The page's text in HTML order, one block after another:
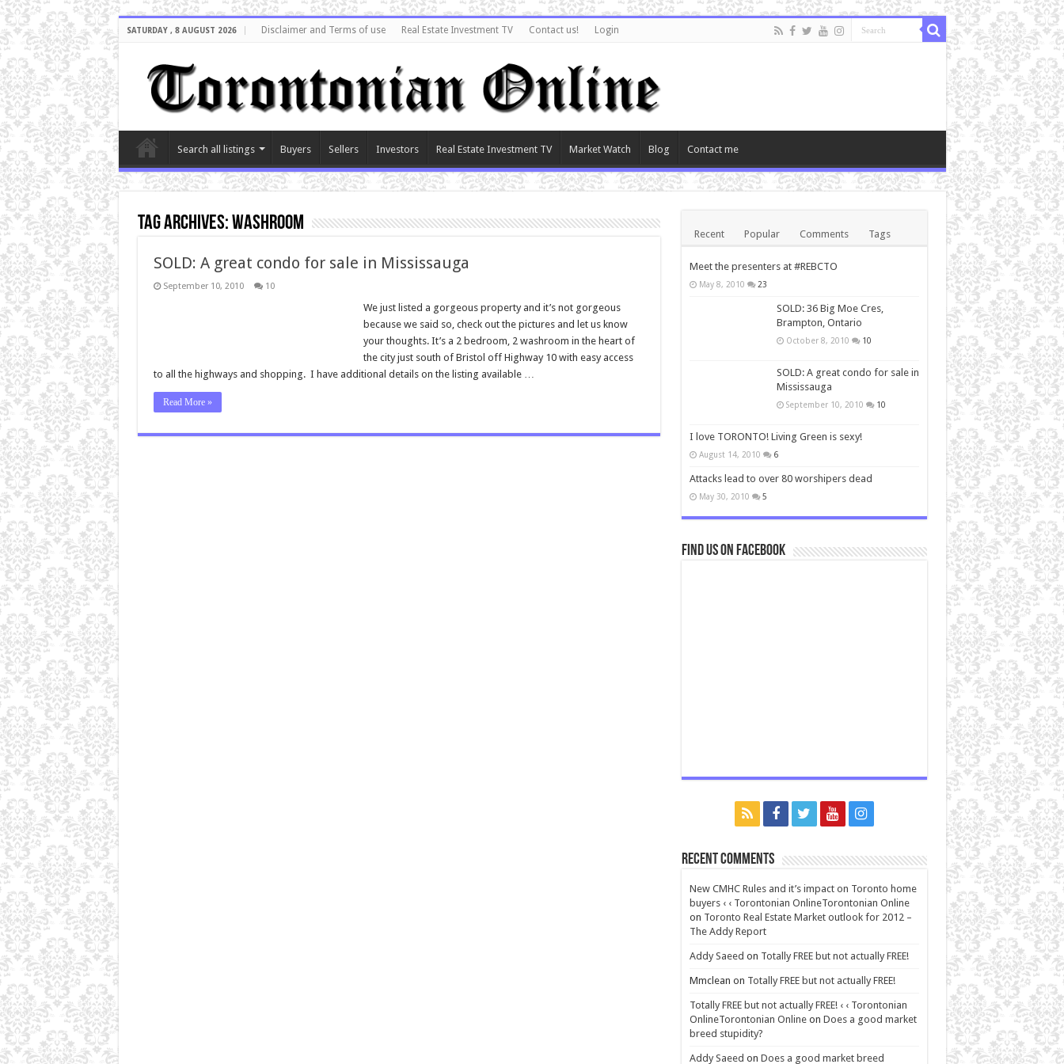
SATURDAY , 8 AUGUST 2026 Disclaimer and Terms of use Real Estate Investment TV Contact us! Login
Search all listings Buyers Sellers Investors Real Estate Investment TV Market Watch Blog Contact me
Tag Archives:washroom
SOLD: A great condo for sale in Mississauga
September 10, 2010 10
We just listed a gorgeous property and it’s not gorgeous
because we said so, check out the pictures and let us know
your thoughts. It’s a 2 bedroom, 2 washroom in the heart of
the city just south of Bristol off Highway 10 with easy access
to all the highways and shopping. I have additional details on the listing available …
Read More »
Recent Popular Comments Tags
Meet the presenters at #REBCTO
May 8, 2010 23
SOLD: 36 Big Moe Cres,
Brampton, Ontario
October 8, 2010 10
SOLD: A great condo for sale in
Mississauga
September 10, 2010 10
I love TORONTO! Living Green is sexy!
August 14, 2010 6
Attacks lead to over 80 worshipers dead
May 30, 2010 5
Find us on Facebook
Recent Comments
New CMHC Rules and it’s impact on Toronto home
buyers ‹ ‹ Torontonian OnlineTorontonian Online
on Toronto Real Estate Market outlook for 2012 –
The Addy Report
Addy Saeed on Totally FREE but not actually FREE!
Mmclean on Totally FREE but not actually FREE!
Totally FREE but not actually FREE! ‹ ‹ Torontonian
OnlineTorontonian Onlineon Does a good market
breed stupidity?
Addy Saeed on Does a good market breed